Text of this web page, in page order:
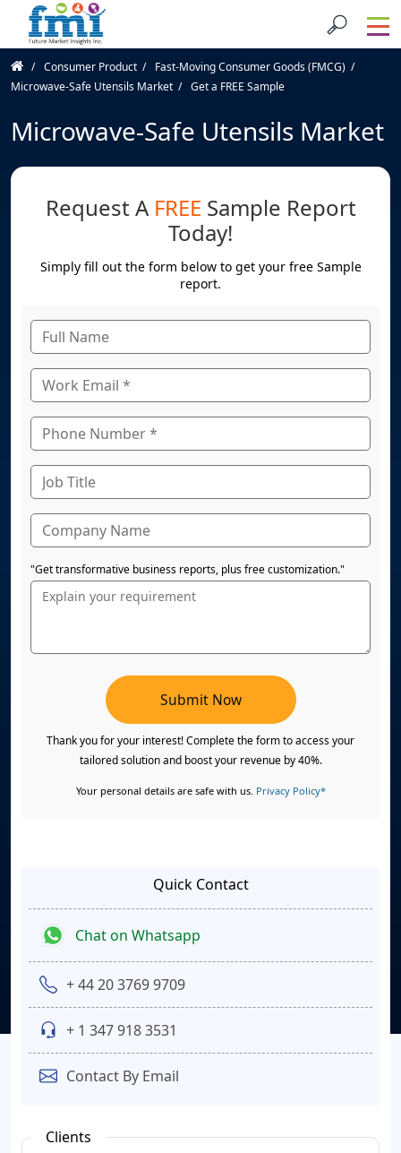
Consumer Product
Fast-Moving Consumer Goods (FMCG)
Microwave-Safe Utensils Market
Get a FREE Sample
Microwave-Safe Utensils Market
Request A FREE Sample Report
Today!
Simply fill out the form below to get your free Sample
report.
"Get transformative business reports, plus free customization."
Submit Now
Thank you for your interest! Complete the form to access your
tailored solution and boost your revenue by 40%.
Your personal details are safe with us. Privacy Policy*
Quick Contact
Chat on Whatsapp
+ 44 20 3769 9709
+ 1 347 918 3531
Contact By Email
Clients